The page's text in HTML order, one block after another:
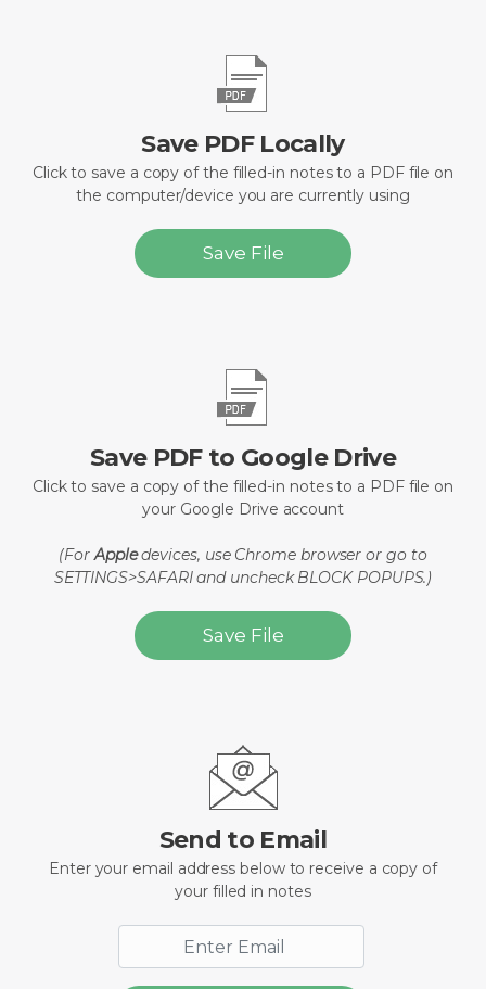
Save PDF Locally
Click to save a copy of the filled-in notes to a PDF file on
the computer/device you are currently using
Save File
Save PDF to Google Drive
Click to save a copy of the filled-in notes to a PDF file on
your Google Drive account
(ForAppledevices, use Chrome browser or go to
SETTINGS>SAFARI and uncheck BLOCK POPUPS.)
Save File
Send to Email
Enter your email address below to receive a copy of
your filled in notes